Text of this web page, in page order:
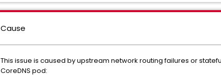
Cause
This issue is caused by upstream network routing failures or
CoreDNS pod: